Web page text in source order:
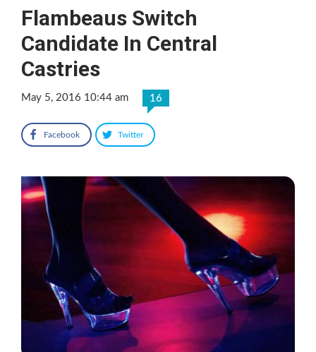
Flambeaus Switch
Candidate In Central
Castries
May 5, 2016 10:44 am 16
Facebook Twitter